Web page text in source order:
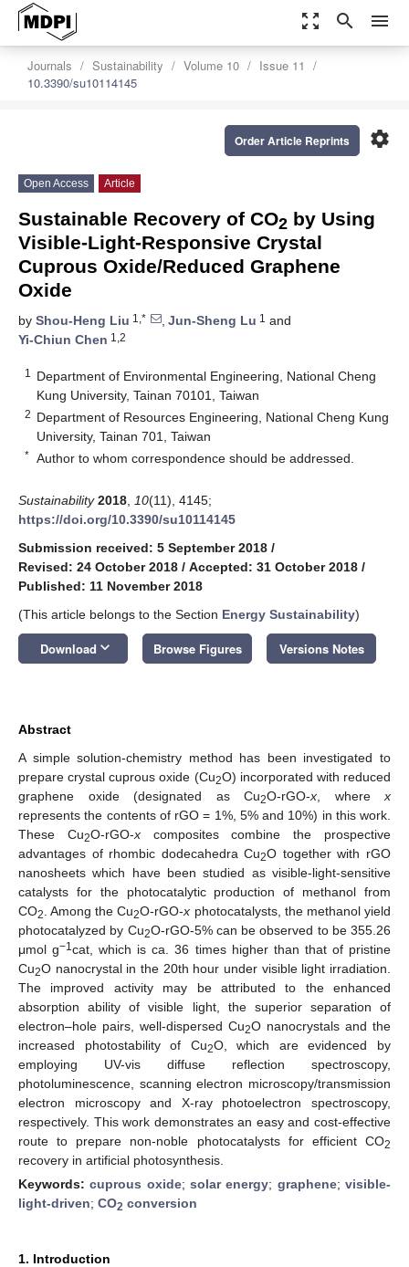
zoom_out_map search menu
Journals Sustainability Volume 10
Issue 11
10.3390/su10114145
settings
Order Article Reprints
Open Access Article
Sustainable Recovery of CO2 by Using
Visible-Light-Responsive Crystal
Cuprous Oxide/Reduced Graphene
Oxide
by Shou-Heng Liu 1,* , Jun-Sheng Lu 1 and
Yi-Chiun Chen 1,2
1
Department of Environmental Engineering, National Cheng
Kung University, Tainan 70101, Taiwan
2 Department of Resources Engineering, National Cheng Kung
University, Tainan 701, Taiwan
* Author to whom correspondence should be addressed.
Sustainability 2018 10(11), 4145;
https://doi.org/10.3390/su10114145
Submission received: 5 September 2018 /
Revised: 24 October 2018 / Accepted: 31 October 2018 /
Published: 11 November 2018
(This article belongs to the Section Energy Sustainability)
Download keyboard_arrow_down Browse Figures Versions Notes
Abstract
A simple solution-chemistry method has been investigated to
prepare crystal cuprous oxide (Cu2O) incorporated with reduced
graphene oxide (designated as Cu2O-rGO-x , where x
represents the contents of rGO = 1%, 5% and 10%) in this work.
These Cu2O-rGO-xcomposites combine the prospective
advantages of rhombic dodecahedra Cu2O together with rGO
nanosheets which have been studied as visible-light-sensitive
catalysts for the photocatalytic production of methanol from
CO2 . Among the Cu2O-rGO-x photocatalysts, the methanol yield
photocatalyzed by Cu2O-rGO-5% can be observed to be 355.26
μmol g−1cat, which is ca. 36 times higher than that of pristine
Cu2O nanocrystal in the 20th hour under visible light irradiation.
The improved activity may be attributed to the enhanced
absorption ability of visible light, the superior separation of
electron–hole pairs, well-dispersed Cu2O nanocrystals and the
increased photostability of Cu2O, which are evidenced by
employing UV-vis diffuse reflection spectroscopy,
photoluminescence, scanning electron microscopy/transmission
electron microscopy and X-ray photoelectron spectroscopy,
respectively. This work demonstrates an easy and cost-effective
route to prepare non-noble photocatalysts for efficient CO2
recovery in artificial photosynthesis.
Keywords:cuprous oxide;solar energy; graphene;visible-
light-driven; CO2 conversion
1. Introduction